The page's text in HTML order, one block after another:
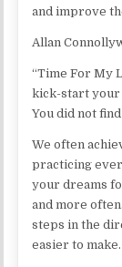
and improve
Allan
“Time For My
kick-start your
You did not
We often
practicing
your dreams
and more
steps in the
easier to make.